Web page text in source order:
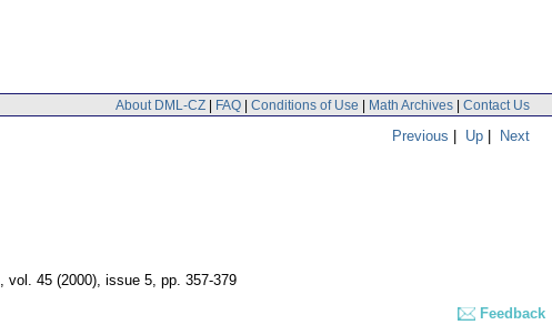
About DML-CZ | FAQ | Conditions of Use | Math Archives | Contact Us
Previous | Up | Next
, vol. 45 (2000), issue 5, pp. 357-379
Feedback